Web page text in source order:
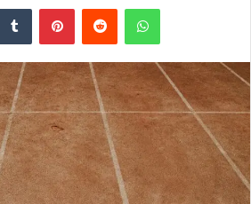
Tumblr PinterestReddit WhatsApp